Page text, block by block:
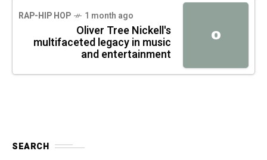
O
RAP-HIP HOP 1 month ago
Oliver Tree Nickell's
multifaceted legacy in music
and entertainment
SEARCH